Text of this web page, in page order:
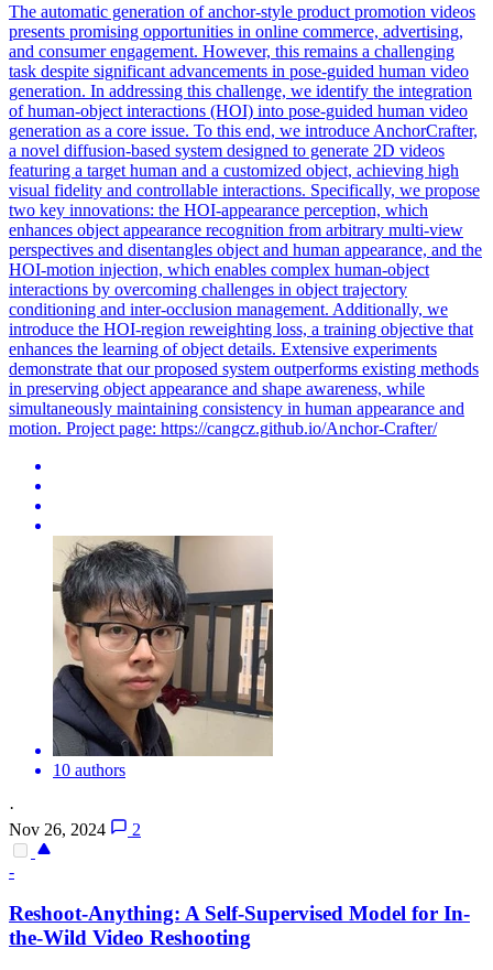
The automatic generation of anchor-style product promotion videos
presents promising opportunities in online commerce, advertising,
and consumer engagement. However, this remains a challenging
task despite significant advancements in pose-guided human video
generation. In addressing this challenge, we identify the integration
of human-object interactions (HOI) into pose-guided human video
generation as a core issue. To this end, we introduce AnchorCrafter,
a novel diffusion-based system designed to generate 2D videos
featuring a target human and a customized object, achieving high
visual fidelity and controllable interactions. Specifically, we propose
two key innovations: the HOI-appearance perception, which
enhances object appearance recognition from arbitrary multi-view
perspectives and disentangles object and human appearance, and the
HOI-motion injection, which enables complex human-object
interactions by overcoming challenges in object trajectory
conditioning and inter-occlusion management. Additionally, we
introduce the HOI-region reweighting loss, a training objective that
enhances the learning of object details. Extensive experiments
demonstrate that our proposed system outperforms existing methods
in preserving object appearance and shape awareness, while
simultaneously maintaining consistency in human appearance and
motion. Project page: https://cangcz.github.io/Anchor-Crafter/
10 authors
·
Nov 26, 2024
2
-
Reshoot-Anything: A Self-Supervised Model for In-
the-Wild Video Reshooting